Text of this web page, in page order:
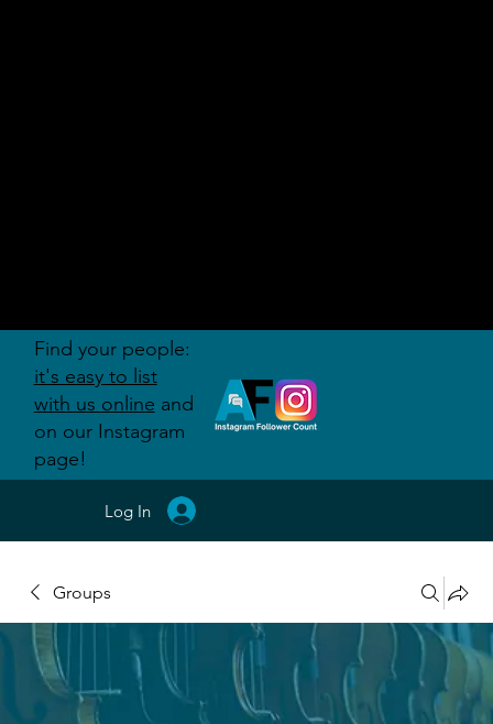
Groups
Log In
Find your people:
it's easy to list
with us online and
on our Instagram
page!